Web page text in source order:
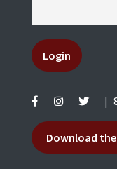
Login
Download